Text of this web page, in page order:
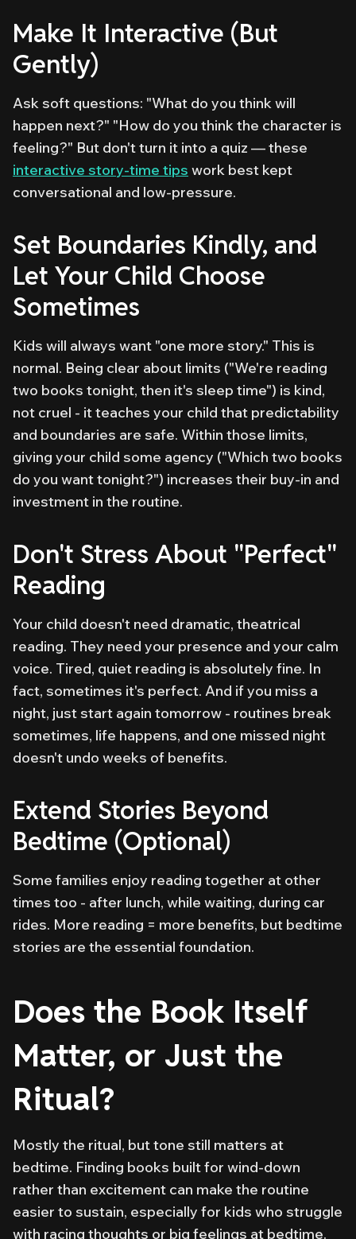
Make It Interactive (But
Gently)
Ask soft questions: "What do you think will
happen next?" "How do you think the character is
feeling?" But don't turn it into a quiz — these
interactive story-time tips work best kept
conversational and low-pressure.
Set Boundaries Kindly, and
Let Your Child Choose
Sometimes
Kids will always want "one more story." This is
normal. Being clear about limits ("We're reading
two books tonight, then it's sleep time") is kind,
not cruel - it teaches your child that predictability
and boundaries are safe. Within those limits,
giving your child some agency ("Which two books
do you want tonight?") increases their buy-in and
investment in the routine.
Don't Stress About "Perfect"
Reading
Your child doesn't need dramatic, theatrical
reading. They need your presence and your calm
voice. Tired, quiet reading is absolutely fine. In
fact, sometimes it's perfect. And if you miss a
night, just start again tomorrow - routines break
sometimes, life happens, and one missed night
doesn't undo weeks of benefits.
Extend Stories Beyond
Bedtime (Optional)
Some families enjoy reading together at other
times too - after lunch, while waiting, during car
rides. More reading = more benefits, but bedtime
stories are the essential foundation.
Does the Book Itself
Matter, or Just the
Ritual?
Mostly the ritual, but tone still matters at
bedtime. Finding books built for wind-down
rather than excitement can make the routine
easier to sustain, especially for kids who struggle
with racing thoughts or big feelings at bedtime.